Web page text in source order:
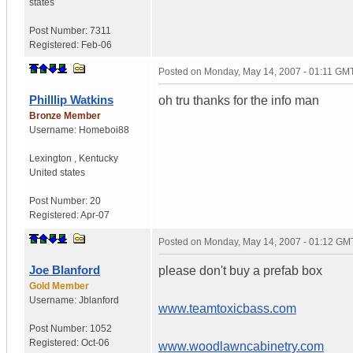
Post Number: 7311
Registered: Feb-06
Philllip Watkins
Bronze Member
Username: Homeboi88
Lexington
Kentucky
United states
Post Number: 20
Registered:Apr-07
Posted on Monday, May 14, 2007 - 01:11
oh tru thanks for the info man
Joe Blanford
Gold Member
Username: Jblanford
Post Number: 1052
Registered: Oct-06
Posted on Monday, May 14, 2007 - 01:12
please don't buy a prefab box
www.teamtoxicbass.com
www.woodlawncabinetry.com